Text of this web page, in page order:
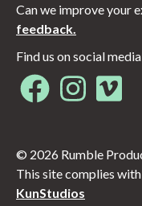
Can we improve your
feedback.
Find us on social
Opens in new
Opens
© 2026 Rumble
This site complies
KunStudios